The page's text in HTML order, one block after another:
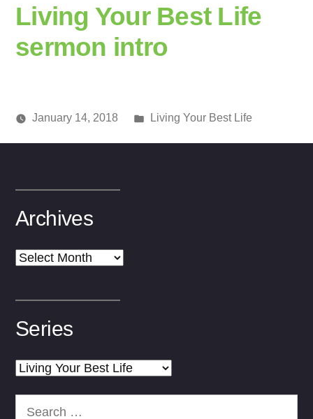
Living Your Best Life
sermon intro
January 14, 2018
Posted
Living Your Best Life
Archives
Archives
Series
Series
Search